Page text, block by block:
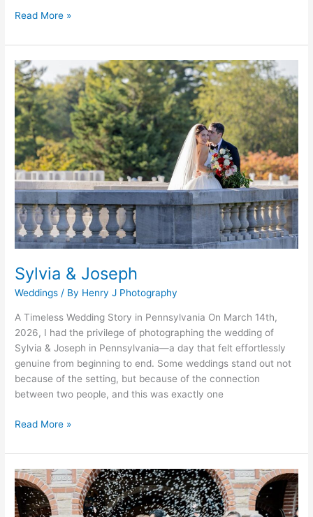
Read More »
Sylvia & Joseph
Weddings / By Henry J Photography
A Timeless Wedding Story in Pennsylvania On March 14th,
2026, I had the privilege of photographing the wedding of
Sylvia & Joseph in Pennsylvania—a day that felt effortlessly
genuine from beginning to end. Some weddings stand out not
because of the setting, but because of the connection
between two people, and this was exactly one
Sylvia
&
Joseph
Read More »
Kiriakoula
&
Matthew